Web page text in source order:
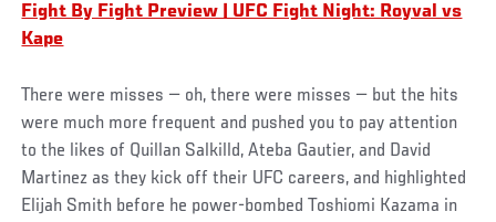
Fight By Fight Preview | UFC Fight Night: Royval vs
Kape
There were misses — oh, there were misses — but the hits
were much more frequent and pushed you to pay attention
to the likes of Quillan Salkilld, Ateba Gautier, and David
Martinez as they kick off their UFC careers, and highlighted
Elijah Smith before he power-bombed Toshiomi Kazama in